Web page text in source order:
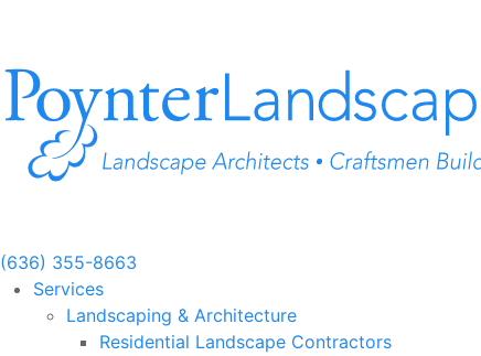
content
(636) 355-8663
Services
Landscaping & Architecture
Residential Landscape Contractors